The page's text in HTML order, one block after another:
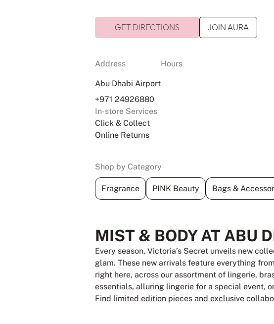
GET DIRECTIONS JOIN AURA
Address
Abu Dhabi Airport
+971 24926880
In-store Services
Click & Collect
Online Returns
Hours
Shop by Category
Fragrance PINK Beauty Bags &
MIST & BODY AT ABU
Every season, Victoria’s Secret unveils new
glam. These new arrivals feature everything
right here, across our assortment of lingerie,
essentials, alluring lingerie for a special event,
Find limited edition pieces and exclusive